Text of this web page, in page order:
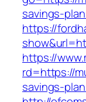
savings-
https://
https://
rd=https://
savings-